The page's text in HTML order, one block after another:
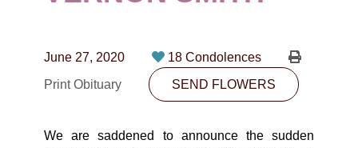
CONTACT
10530-116 Street Edmonton, AB T5H3L7
June 27, 2020
18 Condolences
Print Obituary
SEND FLOWERS
We are saddened to announce the sudden